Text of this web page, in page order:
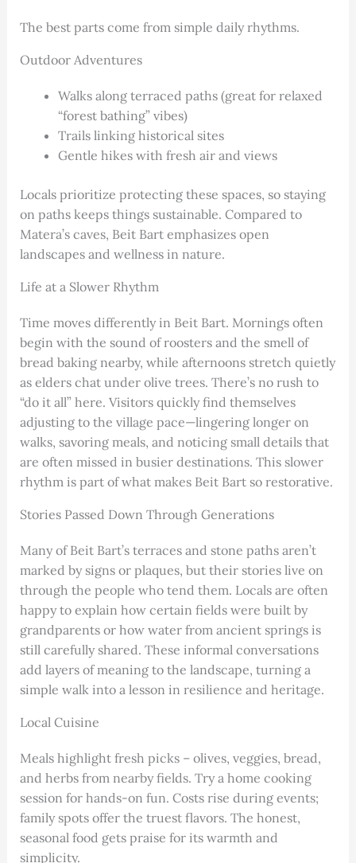
The best parts come from simple daily rhythms.
Outdoor Adventures
Walks along terraced paths (great for relaxed
“forest bathing” vibes)
Trails linking historical sites
Gentle hikes with fresh air and views
Locals prioritize protecting these spaces, so staying
on paths keeps things sustainable. Compared to
Matera’s caves, Beit Bart emphasizes open
landscapes and wellness in nature.
Life at a Slower Rhythm
Time moves differently in Beit Bart. Mornings often
begin with the sound of roosters and the smell of
bread baking nearby, while afternoons stretch quietly
as elders chat under olive trees. There’s no rush to
“do it all” here. Visitors quickly find themselves
adjusting to the village pace—lingering longer on
walks, savoring meals, and noticing small details that
are often missed in busier destinations. This slower
rhythm is part of what makes Beit Bart so restorative.
Stories Passed Down Through Generations
Many of Beit Bart’s terraces and stone paths aren’t
marked by signs or plaques, but their stories live on
through the people who tend them. Locals are often
happy to explain how certain fields were built by
grandparents or how water from ancient springs is
still carefully shared. These informal conversations
add layers of meaning to the landscape, turning a
simple walk into a lesson in resilience and heritage.
Local Cuisine
Meals highlight fresh picks – olives, veggies, bread,
and herbs from nearby fields. Try a home cooking
session for hands-on fun. Costs rise during events;
family spots offer the truest flavors. The honest,
seasonal food gets praise for its warmth and
simplicity.